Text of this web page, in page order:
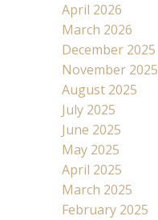
April 2026
March 2026
December 2025
November 2025
August 2025
July 2025
June 2025
May 2025
April 2025
March 2025
February 2025